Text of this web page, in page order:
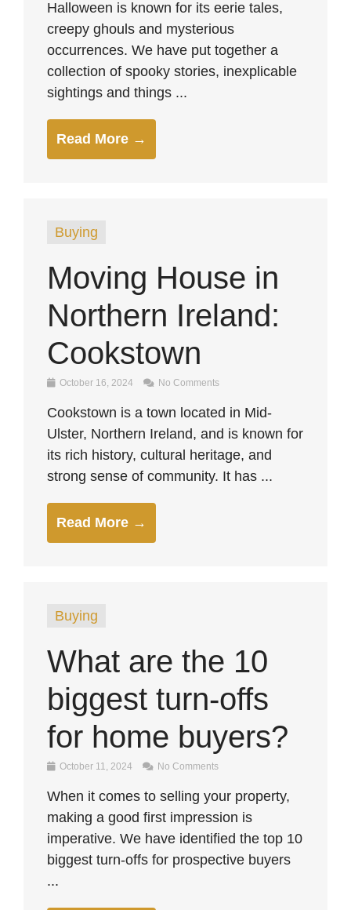
Halloween is known for its eerie tales,
creepy ghouls and mysterious
occurrences. We have put together a
collection of spooky stories, inexplicable
sightings and things ...
Read More →
Buying
Moving House in
Northern Ireland:
Cookstown
October 16, 2024 No Comments
Cookstown is a town located in Mid-
Ulster, Northern Ireland, and is known for
its rich history, cultural heritage, and
strong sense of community. It has ...
Read More →
Buying
What are the 10
biggest turn-offs
for home buyers?
October 11, 2024 No Comments
When it comes to selling your property,
making a good first impression is
imperative. We have identified the top 10
biggest turn-offs for prospective buyers
...